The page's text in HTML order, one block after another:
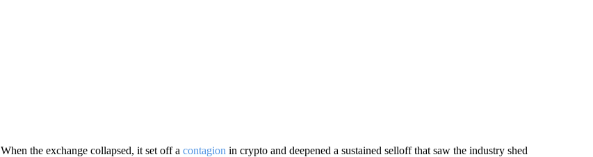
When the exchange collapsed, it set off a contagion in crypto and deepened a sustained selloff that saw the industry shed